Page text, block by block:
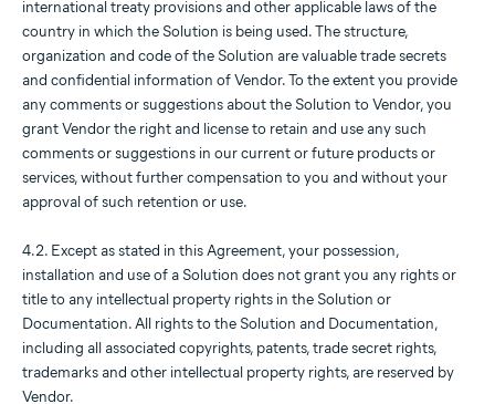
international treaty provisions and other applicable laws of the
country in which the Solution is being used. The structure,
organization and code of the Solution are valuable trade secrets
and confidential information of Vendor. To the extent you provide
any comments or suggestions about the Solution to Vendor, you
grant Vendor the right and license to retain and use any such
comments or suggestions in our current or future products or
services, without further compensation to you and without your
approval of such retention or use.
4.2. Except as stated in this Agreement, your possession,
installation and use of a Solution does not grant you any rights or
title to any intellectual property rights in the Solution or
Documentation. All rights to the Solution and Documentation,
including all associated copyrights, patents, trade secret rights,
trademarks and other intellectual property rights, are reserved by
Vendor.